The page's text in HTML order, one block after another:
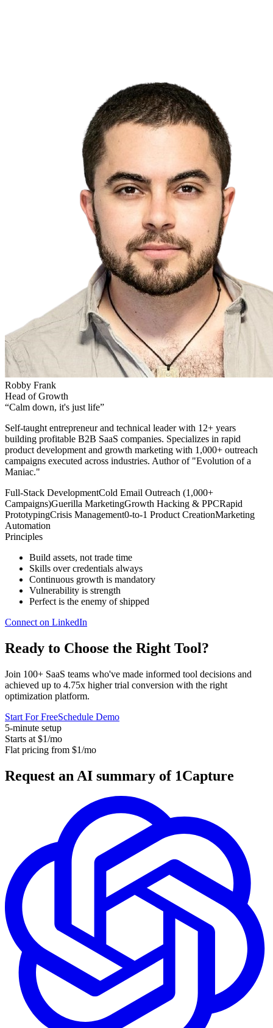
Robby Frank
Head of Growth
“Calm down, it's just life”
Self-taught entrepreneur and technical leader with 12+ years
building profitable B2B SaaS companies. Specializes in rapid
product development and growth marketing with 1,000+ outreach
campaigns executed across industries. Author of "Evolution of a
Maniac."
Full-Stack DevelopmentCold Email Outreach (1,000+
Campaigns)Guerilla MarketingGrowth Hacking & PPCRapid
PrototypingCrisis Management0-to-1 Product CreationMarketing
Automation
Principles
Build assets, not trade time
Skills over credentials always
Continuous growth is mandatory
Vulnerability is strength
Perfect is the enemy of shipped
Connect on LinkedIn
Ready to Choose the Right Tool?
Join 100+ SaaS teams who've made informed tool decisions and
achieved up to 4.75x higher trial conversion with the right
optimization platform.
Start For FreeSchedule Demo
5-minute setup
Starts at $1/mo
Flat pricing from $1/mo
Request an AI summary of 1Capture